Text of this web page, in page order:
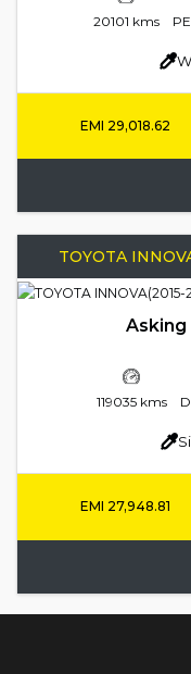
20101 kms
EMI 29,018.62
TOYOTA
Asking
119035 kms
EMI 27,948.81